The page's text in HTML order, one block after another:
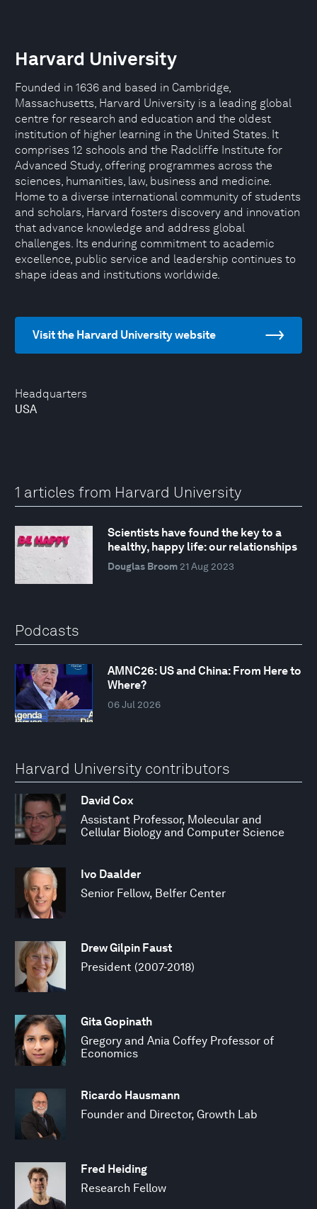
Headquarters
USA
Harvard University
Founded in 1636 and based in Cambridge,
Massachusetts, Harvard University is a leading global
centre for research and education and the oldest
institution of higher learning in the United States. It
comprises 12 schools and the Radcliffe Institute for
Advanced Study, offering programmes across the
sciences, humanities, law, business and medicine.
Home to a diverse international community of students
and scholars, Harvard fosters discovery and innovation
that advance knowledge and address global
challenges. Its enduring commitment to academic
excellence, public service and leadership continues to
shape ideas and institutions worldwide.
Visit the Harvard University website
1 articles from Harvard University
Scientists have found the key to a
healthy, happy life: our relationships
Douglas Broom 21 Aug 2023
Podcasts
AMNC26: US and China: From Here to
Where?
06 Jul 2026
Harvard University contributors
David Cox
Assistant Professor, Molecular and
Cellular Biology and Computer Science
Ivo Daalder
Senior Fellow, Belfer Center
Drew Gilpin Faust
President (2007-2018)
Gita Gopinath
Gregory and Ania Coffey Professor of
Economics
Ricardo Hausmann
Founder and Director, Growth Lab
Fred Heiding
Research Fellow